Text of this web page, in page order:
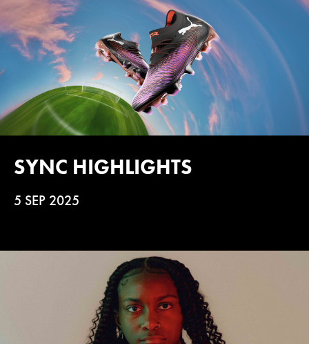
SYNC HIGHLIGHTS
5 SEP 2025